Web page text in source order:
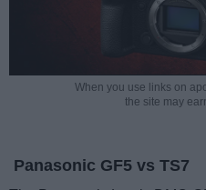
When you use links on
the site may
Panasonic GF5 vs TS7